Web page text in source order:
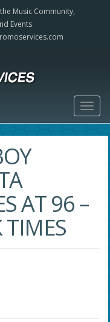
Music Community,
Events
AT 96 –
TIMES